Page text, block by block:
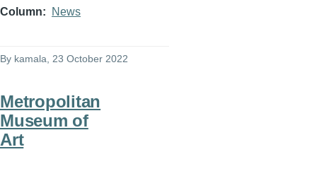
Column News
By kamala, 23 October 2022
Metropolitan
Museum of
Art